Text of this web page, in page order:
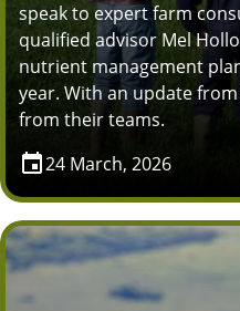
speak to expert farm
qualified advisor Mel
nutrient management
year. With an update
from their teams.
24 March, 2026